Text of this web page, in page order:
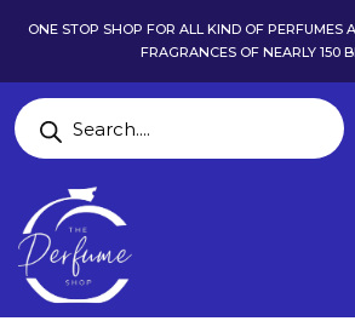
ONE STOP SHOP FOR ALL KIND OF PERFUMES
FRAGRANCES OF NEARLY 150